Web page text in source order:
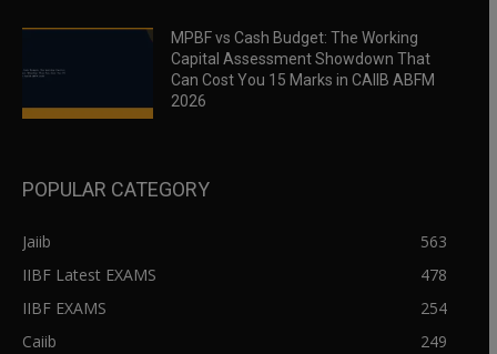
MPBF vs Cash Budget: The Working
Capital Assessment Showdown That
Can Cost You 15 Marks in CAIIB ABFM
2026
POPULAR CATEGORY
Jaiib
563
IIBF Latest EXAMS
478
IIBF EXAMS
254
Caiib
249